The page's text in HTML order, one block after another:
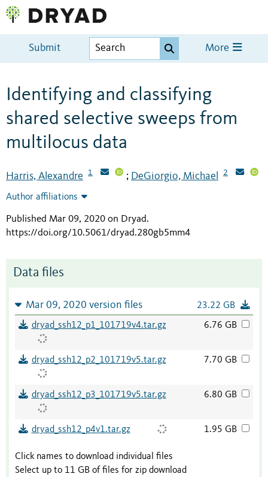
Submit More
Identifying and classifying
shared selective sweeps from
multilocus data
Harris, Alexandre 1 ; DeGiorgio, Michael 2
Author affiliations
Published Mar 09, 2020 on Dryad.
https://doi.org/10.5061/dryad.280gb5mm4
Data files
Mar 09, 2020 version files 23.22 GB
dryad_ssh12_p1_101719v4.tar.gz 6.76 GB
dryad_ssh12_p2_101719v5.tar.gz 7.70 GB
dryad_ssh12_p3_101719v5.tar.gz 6.80 GB
dryad_ssh12_p4v1.tar.gz 1.95 GB
Click names to download individual files
Select up to 11 GB of files for zip download